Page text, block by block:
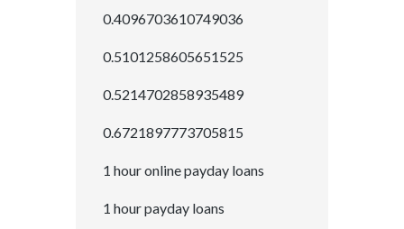
0.4096703610749036
0.5101258605651525
0.5214702858935489
0.6721897773705815
1 hour online payday loans
1 hour payday loans